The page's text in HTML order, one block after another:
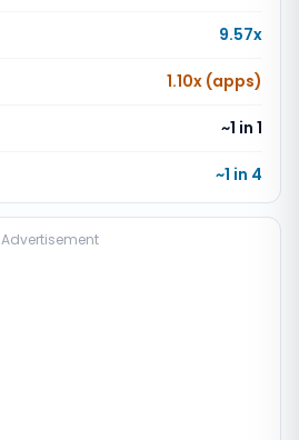
9.57x
1.10x (apps)
~1 in 1
~1 in 4
Advertisement